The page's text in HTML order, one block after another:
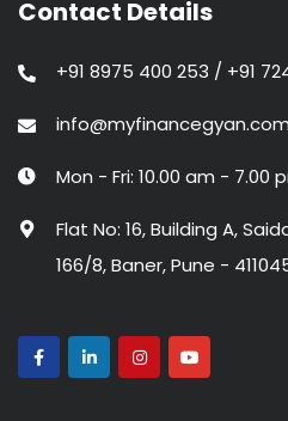
Contact Details
+91 8975 400 253 / +91
info@myfinancegyan.com
Mon - Fri: 10.00 am - 7.00
Flat No: 16, Building A,
166/8, Baner, Pune -